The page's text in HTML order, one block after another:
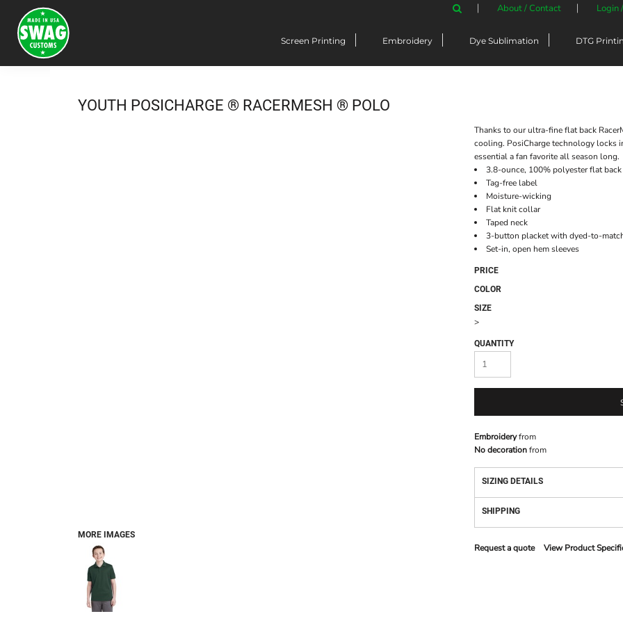
About / Contact Login
Screen Printing Embroidery Dye Sublimation DTG
YOUTH POSICHARGE ® RACERMESH ® POLO
MORE IMAGES
Thanks to our ultra-fine flat back
cooling. PosiCharge technology locks
essential a fan favorite all season long.
3.8-ounce, 100% polyester flat
Tag-free label
Moisture-wicking
Flat knit collar
Taped neck
3-button placket with dyed-to-
Set-in, open hem sleeves
PRICE
COLOR
SIZE
>
QUANTITY
Embroideryfrom
No decorationfrom
SIZING DETAILS
SHIPPING
Request a quote View Product
Screen Printing